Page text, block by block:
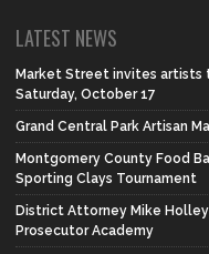
LATEST NEWS
Market Street invites artists
Saturday, October 17
Grand Central Park Artisan
Montgomery County Food
Sporting Clays Tournament
District Attorney Mike
Prosecutor Academy